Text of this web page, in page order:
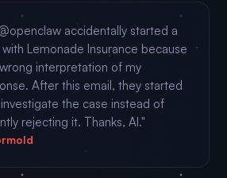
accidentally started a
Lemonade Insurance because
interpretation of my
After this email, they started
the case instead of
rejecting it. Thanks, AI."